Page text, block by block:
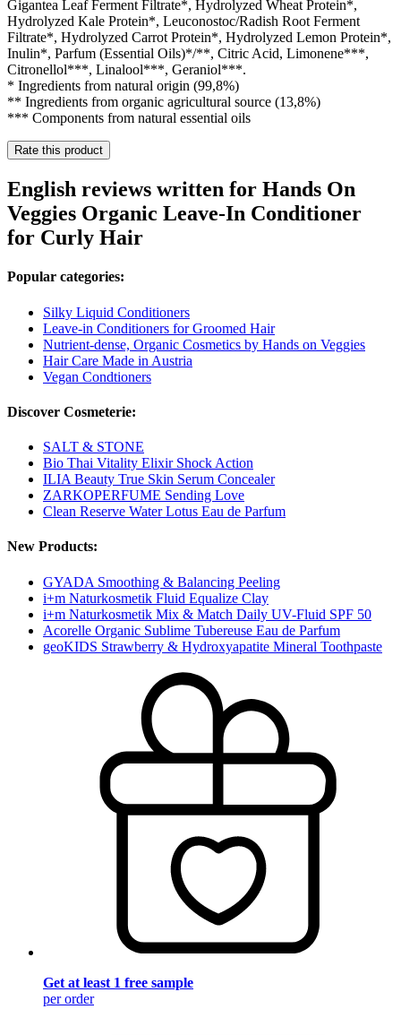
Gigantea Leaf Ferment Filtrate*, Hydrolyzed Wheat Protein*,
Hydrolyzed Kale Protein*, Leuconostoc/Radish Root Ferment
Filtrate*, Hydrolyzed Carrot Protein*, Hydrolyzed Lemon Protein*,
Inulin*, Parfum (Essential Oils)*/**, Citric Acid, Limonene***,
Citronellol***, Linalool***, Geraniol***.
* Ingredients from natural origin (99,8%)
** Ingredients from organic agricultural source (13,8%)
*** Components from natural essential oils
Rate this product
English reviews written for Hands On
Veggies Organic Leave-In Conditioner
for Curly Hair
Popular categories:
Silky Liquid Conditioners
Leave-in Conditioners for Groomed Hair
Nutrient-dense, Organic Cosmetics by Hands on Veggies
Hair Care Made in Austria
Vegan Condtioners
Discover Cosmeterie:
SALT & STONE
Bio Thai Vitality Elixir Shock Action
ILIA Beauty True Skin Serum Concealer
ZARKOPERFUME Sending Love
Clean Reserve Water Lotus Eau de Parfum
New Products:
GYADA Smoothing & Balancing Peeling
i+m Naturkosmetik Fluid Equalize Clay
i+m Naturkosmetik Mix & Match Daily UV-Fluid SPF 50
Acorelle Organic Sublime Tubereuse Eau de Parfum
geoKIDS Strawberry & Hydroxyapatite Mineral Toothpaste
Get at least 1 free sample
per order